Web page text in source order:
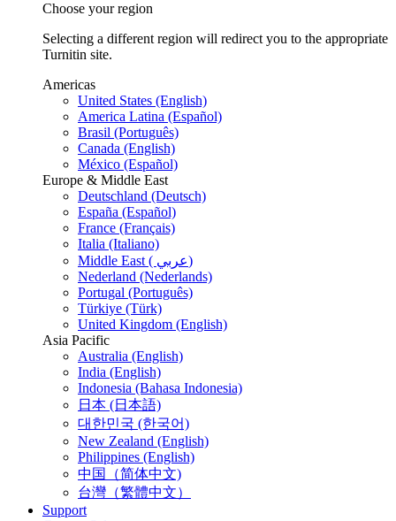
Choose your region
Selecting a different region will redirect you to the appropriate
Turnitin site.
Americas
United States (English)
America Latina (Español)
Brasil (Português)
Canada (English)
México (Español)
Europe & Middle East
Deutschland (Deutsch)
España (Español)
France (Français)
Italia (Italiano)
Middle East ( عربي)
Nederland (Nederlands)
Portugal (Português)
Türkiye (Türk)
United Kingdom (English)
Asia Pacific
Australia (English)
India (English)
Indonesia (Bahasa Indonesia)
日本 (日本語)
대한민국 (한국어)
New Zealand (English)
Philippines (English)
中国（简体中文)
台灣（繁體中文）
Support